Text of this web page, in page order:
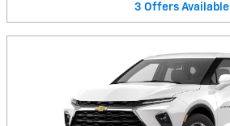
3 Offers Available